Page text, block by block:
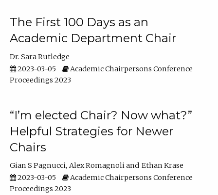
The First 100 Days as an
Academic Department Chair
Dr. Sara Rutledge
2023-03-05
Academic Chairpersons Conference
Proceedings 2023
“I’m elected Chair? Now what?”
Helpful Strategies for Newer
Chairs
Gian S Pagnucci Alex Romagnoli
Ethan Krase
2023-03-05
Academic Chairpersons Conference
Proceedings 2023